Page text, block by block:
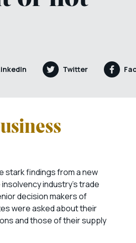
Twitter
stark findings from a new
insolvency industry’s trade
decision makers of
were asked about their
and those of their supply